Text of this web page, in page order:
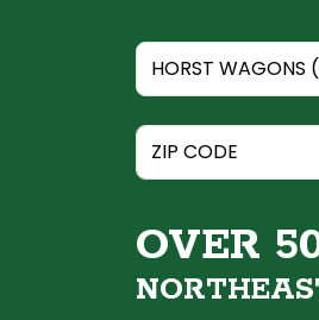
OVER